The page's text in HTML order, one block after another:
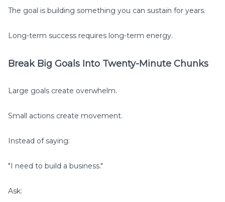
The goal is building something you can sustain for years.
Long-term success requires long-term energy.
Break Big Goals Into Twenty-Minute Chunks
Large goals create overwhelm.
Small actions create movement.
Instead of saying:
"I need to build a business."
Ask: